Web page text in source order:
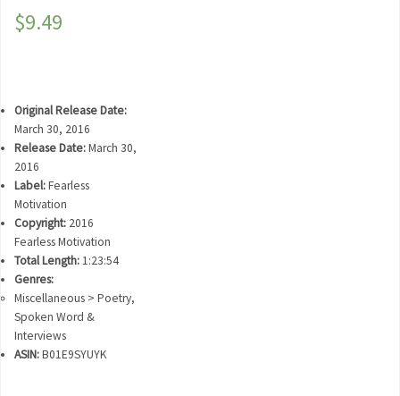
$9.49
Original Release Date:
March 30, 2016
Release Date:March 30,
2016
Label:Fearless
Motivation
Copyright: 2016
Fearless Motivation
Total Length: 1:23:54
Genres:
Miscellaneous > Poetry,
Spoken Word &
Interviews
ASIN:B01E9SYUYK